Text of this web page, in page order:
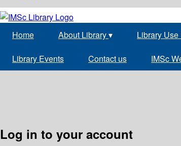
Home About Library▾ Library
Library Events Contact us IMSc
Log in to your account